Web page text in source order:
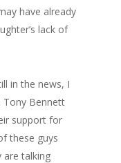
have already
lack of
in the news, I
Tony Bennett
support for
these guys
are talking